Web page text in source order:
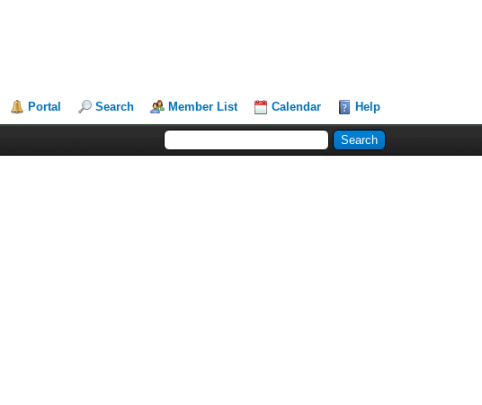
Portal Search Member List Calendar Help